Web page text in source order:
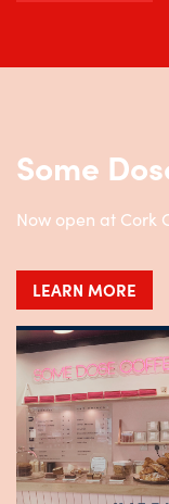
Some
Now open at Cork
LEARN MORE